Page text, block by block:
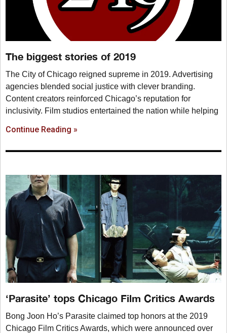
The biggest stories of 2019
The City of Chicago reigned supreme in 2019. Advertising
agencies blended social justice with clever branding.
Content creators reinforced Chicago’s reputation for
inclusivity. Film studios entertained the nation while helping
Continue Reading »
‘Parasite’ tops Chicago Film Critics Awards
Bong Joon Ho’s Parasite claimed top honors at the 2019
Chicago Film Critics Awards, which were announced over